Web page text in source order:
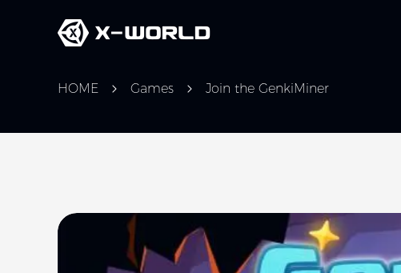
HOME Games Join the GenkiMiner
Slide 1 of 1